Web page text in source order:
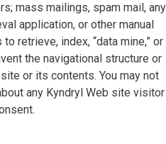
mass mailings, spam mail, any
application, or other manual
retrieve, index, “data mine,” or
the navigational structure or
or its contents. You may not
any Kyndryl Web site visitor